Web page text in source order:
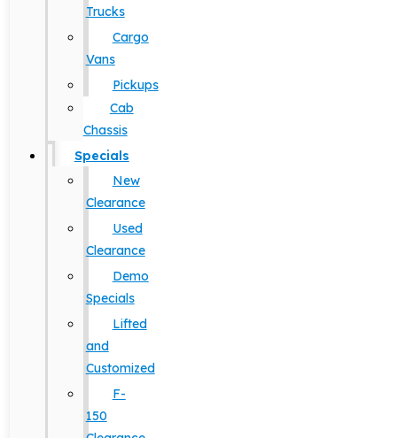
Trucks
Cargo
Vans
Pickups
Cab
Chassis
Specials
New
Clearance
Used
Clearance
Demo
Specials
Lifted
and
Customized
F-
150